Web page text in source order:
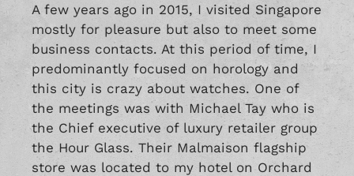
A few years ago in 2015, I visited Singapore
mostly for pleasure but also to meet some
business contacts. At this period of time, I
predominantly focused on horology and
this city is crazy about watches. One of
the meetings was with Michael Tay who is
the Chief executive of luxury retailer group
the Hour Glass. Their Malmaison flagship
store was located to my hotel on Orchard